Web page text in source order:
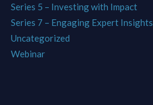
Series 5 – Investing with Impact
Series 7 – Engaging Expert Insights
Uncategorized
Webinar